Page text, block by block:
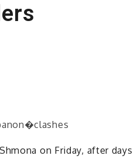
on Friday, after days